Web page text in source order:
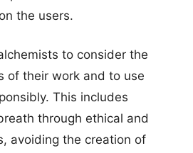
the users.
to consider the
of their work and to use
This includes
through ethical and
avoiding the creation of